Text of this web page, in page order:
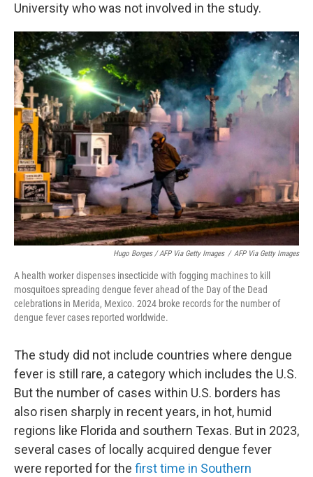
University who was not involved in the study.
Hugo Borges / AFP Via Getty Images / AFP Via Getty Images
A health worker dispenses insecticide with fogging machines to kill
mosquitoes spreading dengue fever ahead of the Day of the Dead
celebrations in Merida, Mexico. 2024 broke records for the number of
dengue fever cases reported worldwide.
The study did not include countries where dengue
fever is still rare, a category which includes the U.S.
But the number of cases within U.S. borders has
also risen sharply in recent years, in hot, humid
regions like Florida and southern Texas. But in 2023,
several cases of locally acquired dengue fever
were reported for the first time in Southern